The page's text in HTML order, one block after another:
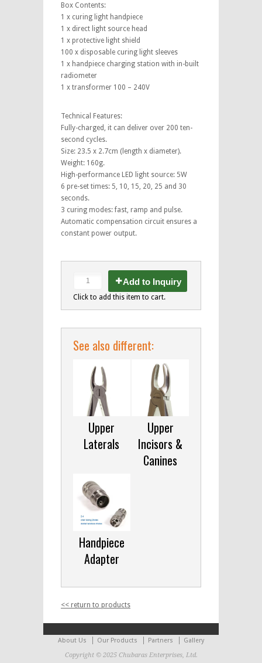
Box Contents:
1 x curing light handpiece
1 x direct light source head
1 x protective light shield
100 x disposable curing light sleeves
1 x handpiece charging station with in-built
radiometer
1 x transformer 100 – 240V
Technical Features:
Fully-charged, it can deliver over 200 ten-
second cycles.
Size: 23.5 x 2.7cm (length x diameter).
Weight: 160g.
High-performance LED light source: 5W
6 pre-set times: 5, 10, 15, 20, 25 and 30
seconds.
3 curing modes: fast, ramp and pulse.
Automatic compensation circuit ensures a
constant power output.
Add to Inquiry
Click to add this item to cart.
See also different:
Upper
Laterals
Upper
Incisors &
Canines
Handpiece
Adapter
<< return to products
About Us Our Products Partners
Gallery
Copyright © 2025 Chubaras Enterprises, Ltd.